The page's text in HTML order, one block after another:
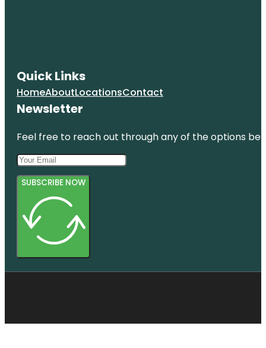
Quick Links
HomeAboutLocationsContact
Newsletter
Feel free to reach out through any of the options
SUBSCRIBE NOW